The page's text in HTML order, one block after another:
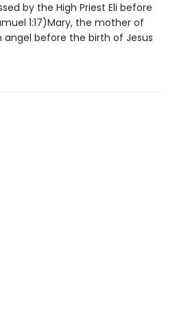
by the High Priest Eli before
1:17)Mary, the mother of
angel before the birth of Jesus